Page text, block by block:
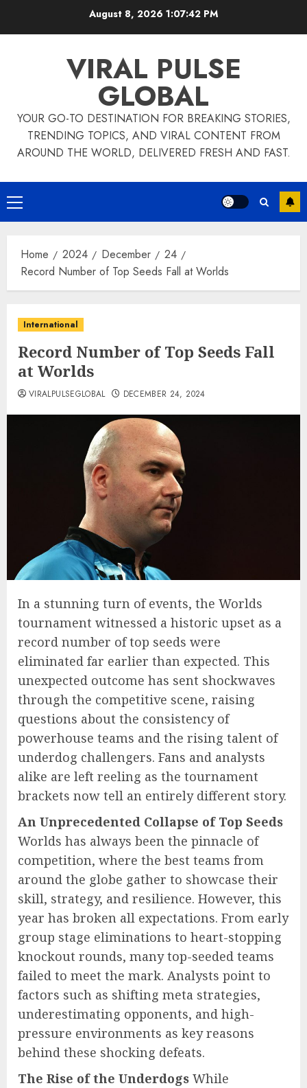
August 8, 2026 1:07:43 PM
VIRAL PULSE
GLOBAL
YOUR GO-TO DESTINATION FOR BREAKING STORIES,
TRENDING TOPICS, AND VIRAL CONTENT FROM
AROUND THE WORLD, DELIVERED FRESH AND FAST.
Primary
Menu
Home 2024 December
24
Record Number of Top Seeds Fall at Worlds
International
Record Number of Top Seeds Fall
at Worlds
VIRALPULSEGLOBAL DECEMBER 24, 2024
In a stunning turn of events, the Worlds
tournament witnessed a historic upset as a
record number of top seeds were
eliminated far earlier than expected. This
unexpected outcome has sent shockwaves
through the competitive scene, raising
questions about the consistency of
powerhouse teams and the rising talent of
underdog challengers. Fans and analysts
alike are left reeling as the tournament
brackets now tell an entirely different story.
An Unprecedented Collapse of Top Seeds
Worlds has always been the pinnacle of
competition, where the best teams from
around the globe gather to showcase their
skill, strategy, and resilience. However, this
year has broken all expectations. From early
group stage eliminations to heart-stopping
knockout rounds, many top-seeded teams
failed to meet the mark. Analysts point to
factors such as shifting meta strategies,
underestimating opponents, and high-
pressure environments as key reasons
behind these shocking defeats.
The Rise of the Underdogs While